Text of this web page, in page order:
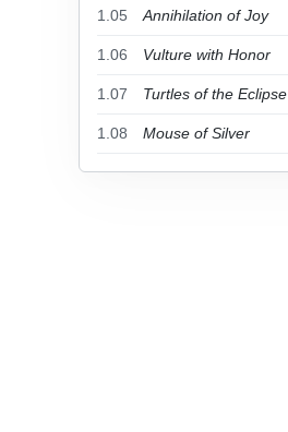
1.05 Annihilation of Joy
1.06 Vulture with Honor
1.07 Turtles of the Eclipse
1.08 Mouse of Silver